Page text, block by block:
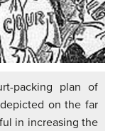
packing plan of
on the far
in increasing the